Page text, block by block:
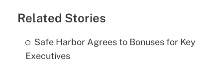
Related Stories
Safe Harbor Agrees to Bonuses for Key
Executives